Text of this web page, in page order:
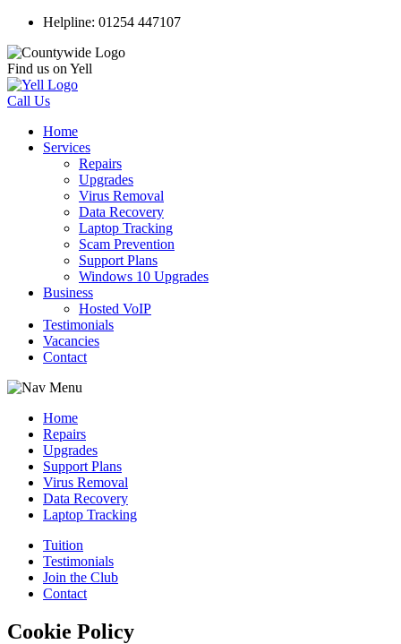
Helpline: 01254 447107
Find us on Yell
Call Us
Home
Services
Repairs
Upgrades
Virus Removal
Data Recovery
Laptop Tracking
Scam Prevention
Support Plans
Windows 10 Upgrades
Business
Hosted VoIP
Testimonials
Vacancies
Contact
Home
Repairs
Upgrades
Support Plans
Virus Removal
Data Recovery
Laptop Tracking
Tuition
Testimonials
Join the Club
Contact
Cookie Policy